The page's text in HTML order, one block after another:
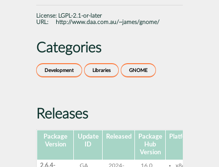
License:
LGPL-2.1-or-later
URL:
http://www.daa.com.au/~james/gnome/
Categories
Development Libraries GNOME
Releases
Package
Version
Update
ID
Released
Package
Hub
Version
Platforms
2.6.4- GA 2024- 16.0 x86-64